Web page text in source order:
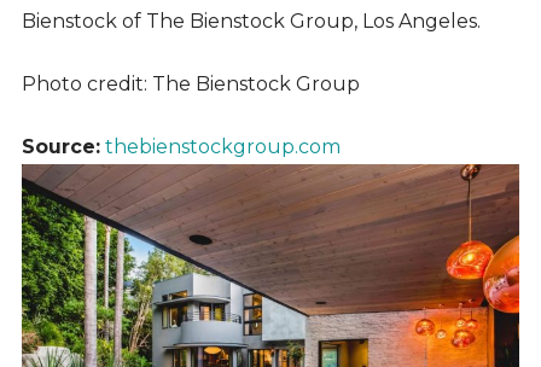
Bienstock of The Bienstock Group, Los Angeles.
Photo credit: The Bienstock Group
Source: thebienstockgroup.com